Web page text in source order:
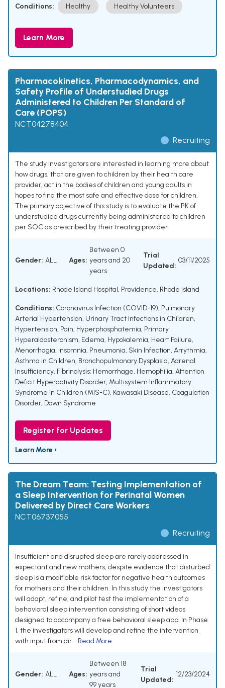
Conditions: Healthy Healthy Volunteers
Learn More
Pharmacokinetics, Pharmacodynamics, and
Safety Profile of Understudied Drugs
Administered to Children Per Standard of
Care (POPS)
NCT04278404
Recruiting
The study investigators are interested in learning more about
how drugs, that are given to children by their health care
provider, act in the bodies of children and young adults in
hopes to find the most safe and effective dose for children.
The primary objective of this study is to evaluate the PK of
understudied drugs currently being administered to children
per SOC as prescribed by their treating provider.
Gender: ALL Ages:
Between 0
years and 20
years
Trial
Updated:
03/11/2025
Locations: Rhode Island Hospital, Providence, Rhode Island
Conditions: Coronavirus Infection (COVID-19), Pulmonary
Arterial Hypertension, Urinary Tract Infections in Children,
Hypertension, Pain, Hyperphosphatemia, Primary
Hyperaldosteronism, Edema, Hypokalemia, Heart Failure,
Menorrhagia, Insomnia, Pneumonia, Skin Infection, Arrythmia,
Asthma in Children, Bronchopulmonary Dysplasia, Adrenal
Insufficiency, Fibrinolysis; Hemorrhage, Hemophilia, Attention
Deficit Hyperactivity Disorder, Multisystem Inflammatory
Syndrome in Children (MIS-C), Kawasaki Disease, Coagulation
Disorder, Down Syndrome
Register for Updates
Learn More ›
The Dream Team: Testing Implementation of
a Sleep Intervention for Perinatal Women
Delivered by Direct Care Workers
NCT06737055
Recruiting
Insufficient and disrupted sleep are rarely addressed in
expectant and new mothers, despite evidence that disturbed
sleep is a modifiable risk factor for negative health outcomes
for mothers and their children. In this study the investigators
will adapt, refine, and pilot test the implementation of a
behavioral sleep intervention consisting of short videos
designed to accompany a free behavioral sleep app. In Phase
1, the investigators will develop and refine the intervention
with input from dir... Read More
Gender: ALL Ages:
Between 18
years and
99 years
Trial
Updated:
12/23/2024